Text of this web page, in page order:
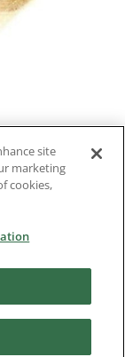
3 4 Next
site
marketing
cookies,